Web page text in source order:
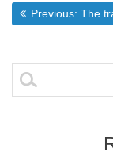
Post
Previous: The
Search
for: